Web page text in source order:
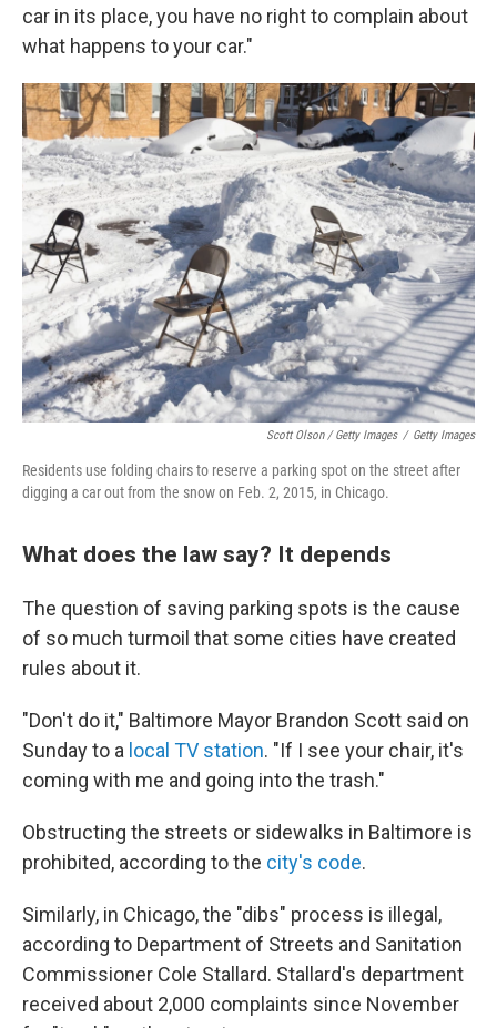
car in its place, you have no right to complain about
what happens to your car."
Scott Olson / Getty Images / Getty Images
Residents use folding chairs to reserve a parking spot on the street after
digging a car out from the snow on Feb. 2, 2015, in Chicago.
What does the law say? It depends
The question of saving parking spots is the cause
of so much turmoil that some cities have created
rules about it.
"Don't do it," Baltimore Mayor Brandon Scott said on
Sunday to a local TV station. "If I see your chair, it's
coming with me and going into the trash."
Obstructing the streets or sidewalks in Baltimore is
prohibited, according to the city's code.
Similarly, in Chicago, the "dibs" process is illegal,
according to Department of Streets and Sanitation
Commissioner Cole Stallard. Stallard's department
received about 2,000 complaints since November